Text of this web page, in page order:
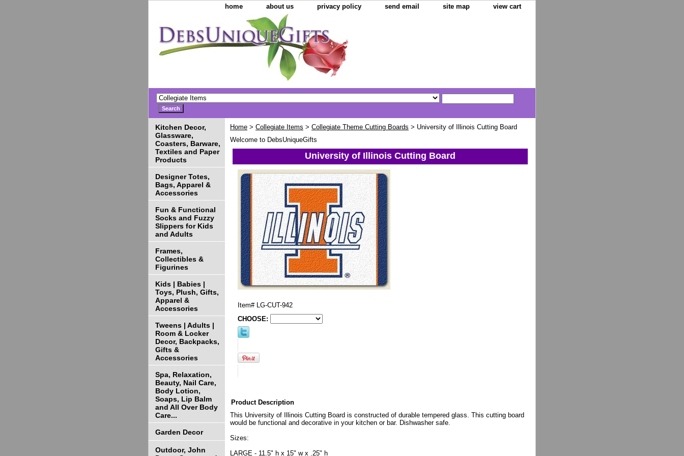
home about us privacy policy send email site map view cart
Home > Collegiate Items > Collegiate Theme Cutting Boards > University of Illinois Cutting Board
Welcome to DebsUniqueGifts
University of Illinois Cutting Board
Item# LG-CUT-942
CHOOSE:
Product Description
This University of Illinois Cutting Board is constructed of durable tempered glass. This cutting board
would be functional and decorative in your kitchen or bar. Dishwasher safe.
Sizes:
LARGE - 11.5" h x 15" w x .25" h
Kitchen Decor,
Glassware,
Coasters, Barware,
Textiles and Paper
Products
Designer Totes,
Bags, Apparel &
Accessories
Fun & Functional
Socks and Fuzzy
Slippers for Kids
and Adults
Frames,
Collectibles &
Figurines
Kids | Babies |
Toys, Plush, Gifts,
Apparel &
Accessories
Tweens | Adults |
Room & Locker
Decor, Backpacks,
Gifts &
Accessories
Spa, Relaxation,
Beauty, Nail Care,
Body Lotion,
Soaps, Lip Balm
and All Over Body
Care...
Garden Decor
Outdoor, John